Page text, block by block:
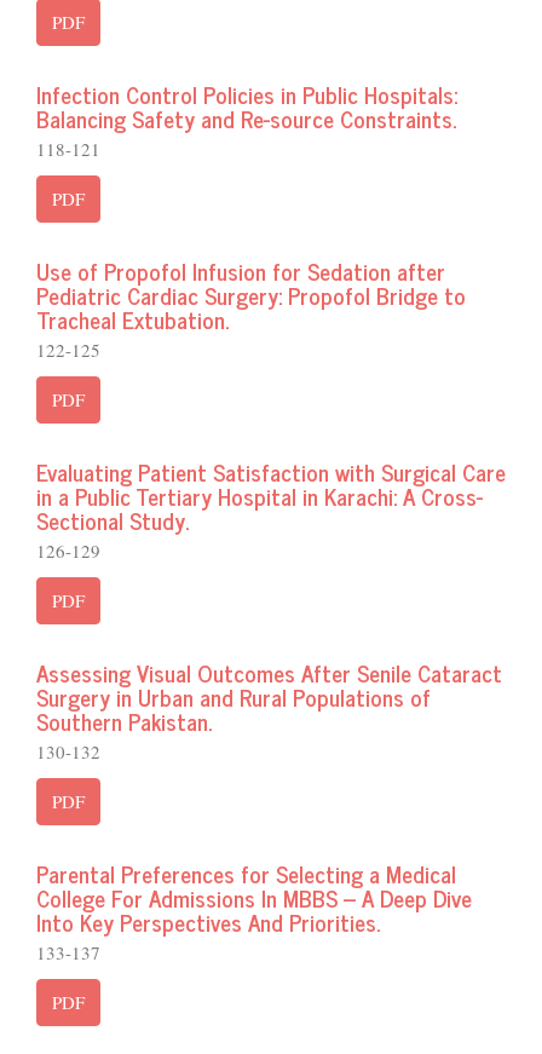
PDF
Infection Control Policies in Public Hospitals:
Balancing Safety and Re-source Constraints.
118-121
PDF
Use of Propofol Infusion for Sedation after
Pediatric Cardiac Surgery: Propofol Bridge to
Tracheal Extubation.
122-125
PDF
Evaluating Patient Satisfaction with Surgical Care
in a Public Tertiary Hospital in Karachi: A Cross-
Sectional Study.
126-129
PDF
Assessing Visual Outcomes After Senile Cataract
Surgery in Urban and Rural Populations of
Southern Pakistan.
130-132
PDF
Parental Preferences for Selecting a Medical
College For Admissions In MBBS – A Deep Dive
Into Key Perspectives And Priorities.
133-137
PDF